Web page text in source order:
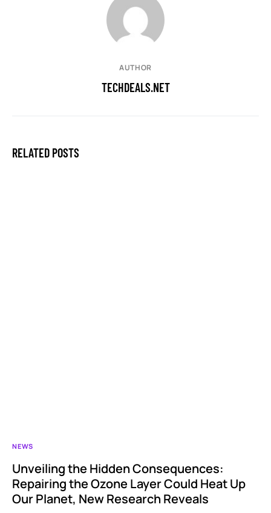
AUTHOR
TECHDEALS.NET
RELATED POSTS
NEWS
Unveiling the Hidden Consequences:
Repairing the Ozone Layer Could Heat Up
Our Planet, New Research Reveals